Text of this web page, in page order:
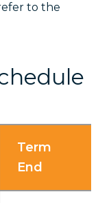
to the
Term
End